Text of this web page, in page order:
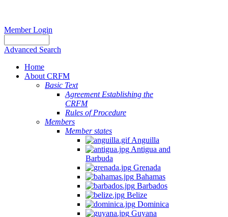
Member Login
Advanced Search
Home
About CRFM
Basic Text
Agreement Establishing the
CRFM
Rules of Procedure
Members
Member states
Anguilla
Antigua and
Barbuda
Grenada
Bahamas
Barbados
Belize
Dominica
Guyana